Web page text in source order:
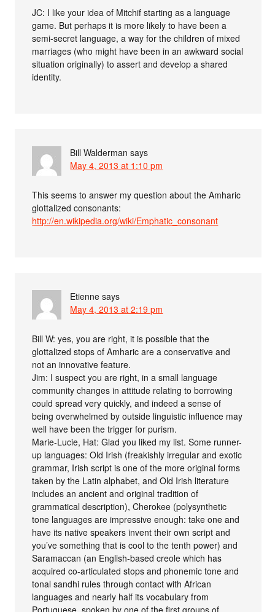
JC: I like your idea of Mitchif starting as a language
game. But perhaps it is more likely to have been a
semi-secret language, a way for the children of mixed
marriages (who might have been in an awkward social
situation originally) to assert and develop a shared
identity.
Bill Walderman says
May 4, 2013 at 1:10 pm
This seems to answer my question about the Amharic
glottalized consonants:
http://en.wikipedia.org/wiki/Emphatic_consonant
Etienne says
May 4, 2013 at 2:19 pm
Bill W: yes, you are right, it is possible that the
glottalized stops of Amharic are a conservative and
not an innovative feature.
Jim: I suspect you are right, in a small language
community changes in attitude relating to borrowing
could spread very quickly, and indeed a sense of
being overwhelmed by outside linguistic influence may
well have been the trigger for purism.
Marie-Lucie, Hat: Glad you liked my list. Some runner-
up languages: Old Irish (freakishly irregular and exotic
grammar, Irish script is one of the more original forms
taken by the Latin alphabet, and Old Irish literature
includes an ancient and original tradition of
grammatical description), Cherokee (polysynthetic
tone languages are impressive enough: take one and
have its native speakers invent their own script and
you’ve something that is cool to the tenth power) and
Saramaccan (an English-based creole which has
acquired co-articulated stops and phonemic tone and
tonal sandhi rules through contact with African
languages and nearly half its vocabulary from